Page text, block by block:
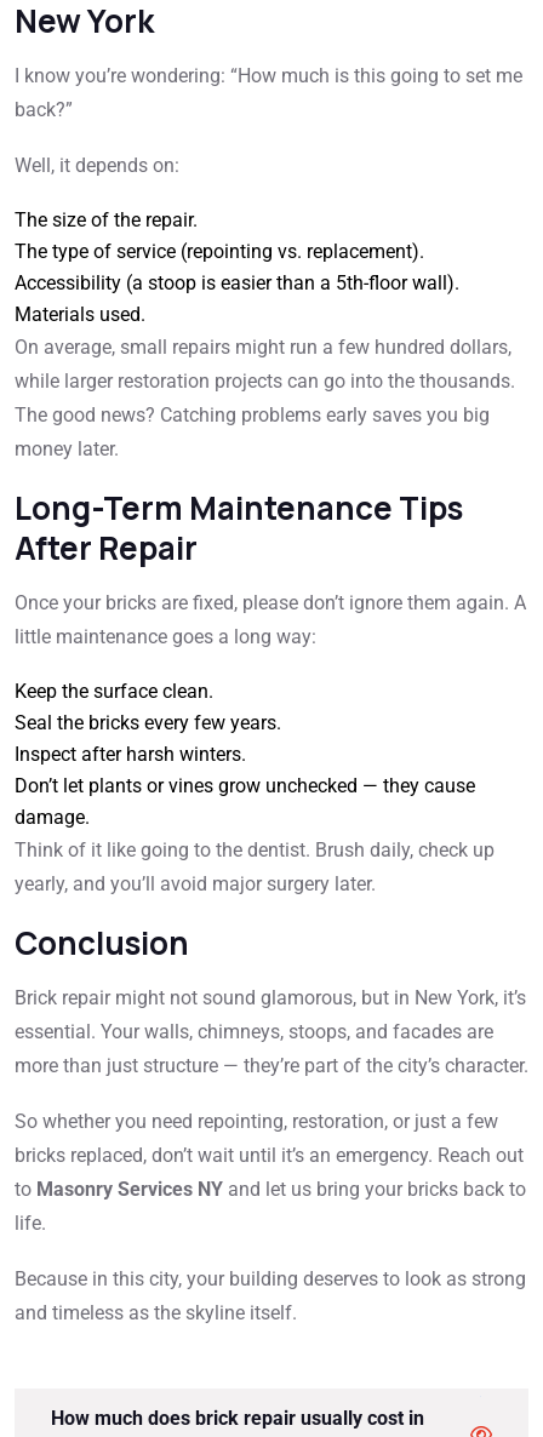
New York
I know you’re wondering: “How much is this going to set me
back?”
Well, it depends on:
The size of the repair.
The type of service (repointing vs. replacement).
Accessibility (a stoop is easier than a 5th-floor wall).
Materials used.
On average, small repairs might run a few hundred dollars,
while larger restoration projects can go into the thousands.
The good news? Catching problems early saves you big
money later.
Long-Term Maintenance Tips
After Repair
Once your bricks are fixed, please don’t ignore them again. A
little maintenance goes a long way:
Keep the surface clean.
Seal the bricks every few years.
Inspect after harsh winters.
Don’t let plants or vines grow unchecked — they cause
damage.
Think of it like going to the dentist. Brush daily, check up
yearly, and you’ll avoid major surgery later.
Conclusion
Brick repair might not sound glamorous, but in New York, it’s
essential. Your walls, chimneys, stoops, and facades are
more than just structure — they’re part of the city’s character.
So whether you need repointing, restoration, or just a few
bricks replaced, don’t wait until it’s an emergency. Reach out
to Masonry Services NY and let us bring your bricks back to
life.
Because in this city, your building deserves to look as strong
and timeless as the skyline itself.
How much does brick repair usually cost in